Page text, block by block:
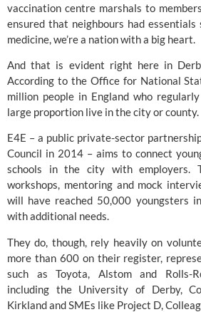
vaccination centre marshals to
ensured that neighbours had essentials
medicine, we’re a nation with a big heart.
And that is evident right here in
According to the Office for National
million people in England who
large proportion live in the city or county.
E4E – a public private-sector
Council in 2014 – aims to connect
schools in the city with employers.
workshops, mentoring and mock
will have reached 50,000 youngsters
with additional needs.
They do, though, rely heavily on
more than 600 on their register,
such as Toyota, Alstom and Rolls-
including the University of Derby,
Kirkland and SMEs like Project D,